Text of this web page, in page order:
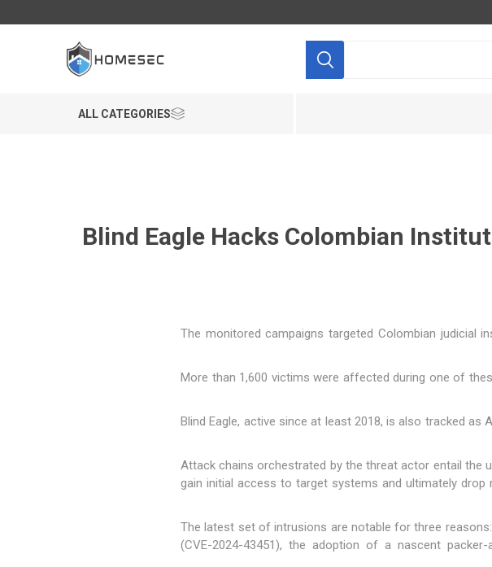
ALL CATEGORIES
Blind Eagle Hacks Colombian
"The monitored campaigns targeted Colombian judicial
"More than 1,600 victims were affected during one of
Blind Eagle, active since at least 2018, is also tracked as
Attack chains orchestrated by the threat actor entail
gain initial access to target systems and ultimately drop
The latest set of intrusions are notable for three
(CVE-2024-43451), the adoption of a nascent packer-